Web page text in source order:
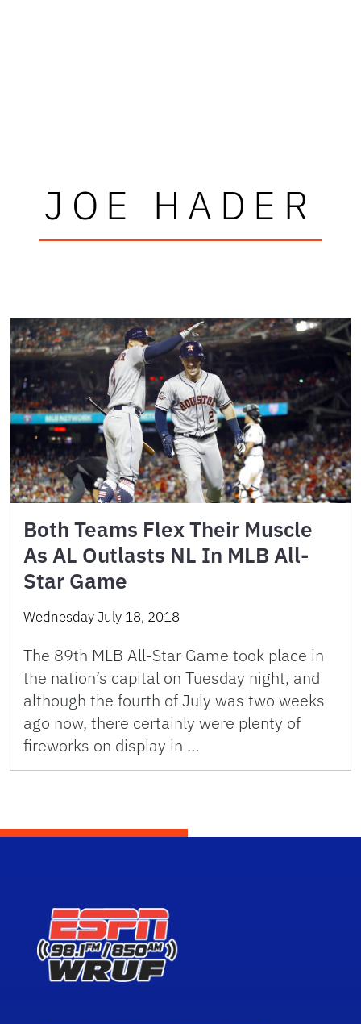
JOE HADER
Both Teams Flex Their Muscle
As AL Outlasts NL In MLB All-
Star Game
Wednesday July 18, 2018
The 89th MLB All-Star Game took place in
the nation’s capital on Tuesday night, and
although the fourth of July was two weeks
ago now, there certainly were plenty of
fireworks on display in …